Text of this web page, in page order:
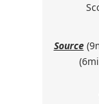
Source